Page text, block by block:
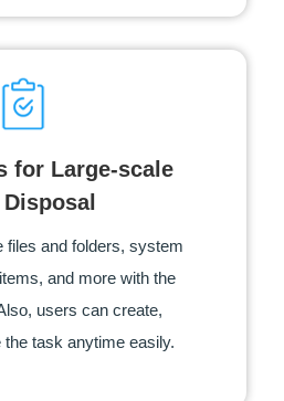
for Large-scale
files and folders, system
and more with the
users can create,
task anytime easily.